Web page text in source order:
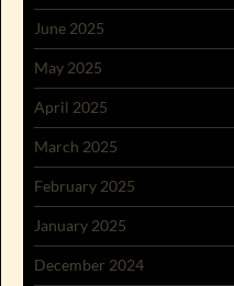
June 2025
May 2025
April 2025
March 2025
February 2025
January 2025
December 2024